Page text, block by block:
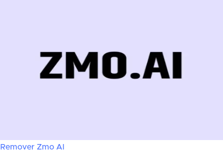
Remover Zmo AI